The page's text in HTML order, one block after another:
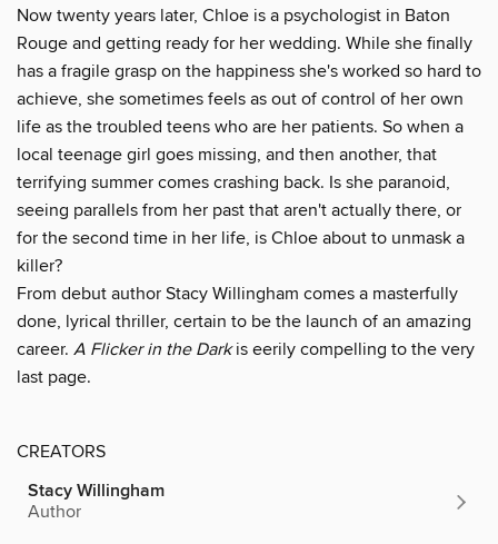
Now twenty years later, Chloe is a psychologist in Baton
Rouge and getting ready for her wedding. While she finally
has a fragile grasp on the happiness she's worked so hard to
achieve, she sometimes feels as out of control of her own
life as the troubled teens who are her patients. So when a
local teenage girl goes missing, and then another, that
terrifying summer comes crashing back. Is she paranoid,
seeing parallels from her past that aren't actually there, or
for the second time in her life, is Chloe about to unmask a
killer?
From debut author Stacy Willingham comes a masterfully
done, lyrical thriller, certain to be the launch of an amazing
career. A Flicker in the Darkis eerily compelling to the very
last page.
CREATORS
Stacy Willingham
Author